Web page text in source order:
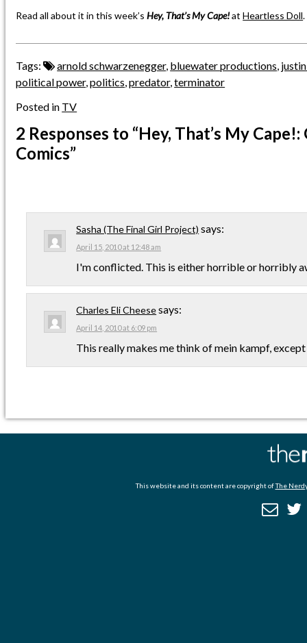
Read all about it in this week’sHey, That’s My Cape!atHeartless Doll.
Tags: arnold schwarzenegger, bluewater productions,
political power,politics,predator,terminator
Posted in TV
2 Responses to “Hey, That’s My
Comics”
Sasha (The Final Girl Project) says:
April 15, 2010 at 12:48 am
I'm conflicted. This is either horrible or horribly
Charles Eli Cheesesays:
April 14, 2010 at 6:09 pm
This really makes me think of mein kampf,
This website and its content are copyright ofThe